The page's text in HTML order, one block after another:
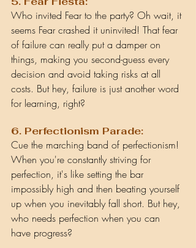
Who invited Fear to the party? Oh wait, it
seems Fear crashed it uninvited! That fear
of failure can really put a damper on
things, making you second-guess every
decision and avoid taking risks at all
costs. But hey, failure is just another word
for learning, right?
6. Perfectionism Parade:
Cue the marching band of perfectionism!
When you're constantly striving for
perfection, it's like setting the bar
impossibly high and then beating yourself
up when you inevitably fall short. But hey,
who needs perfection when you can
have progress?